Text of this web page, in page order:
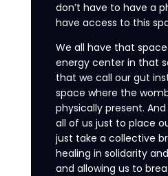
don’t have to have a
have access to this
We all have that
energy center in that
that we call our gut
space where the
physically present.
all of us just to place
just take a collective
healing in solidarity
and allowing us to